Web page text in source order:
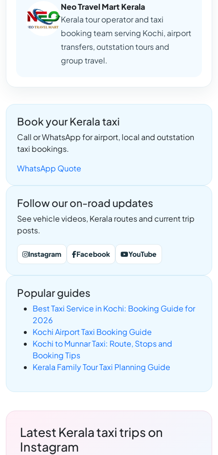
Neo Travel Mart Kerala
Kerala tour operator and taxi
booking team serving Kochi, airport
transfers, outstation tours and
group travel.
Book your Kerala taxi
Call or WhatsApp for airport, local and outstation
taxi bookings.
WhatsApp Quote
Follow our on-road updates
See vehicle videos, Kerala routes and current trip
posts.
Instagram Facebook YouTube
Popular guides
Best Taxi Service in Kochi: Booking Guide for
2026
Kochi Airport Taxi Booking Guide
Kochi to Munnar Taxi: Route, Stops and
Booking Tips
Kerala Family Tour Taxi Planning Guide
Latest Kerala taxi trips on
Instagram